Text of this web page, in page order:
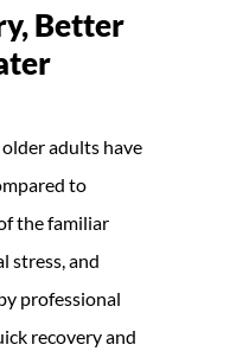
Better
adults have
to
the familiar
stress, and
professional
recovery and